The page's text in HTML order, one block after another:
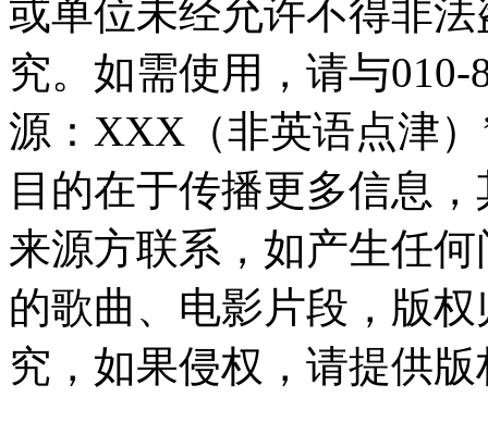
或单位未经允许不得非
究。如需使用，请与010-
源：XXX（非英语点津
目的在于传播更多信息
来源方联系，如产生任
的歌曲、电影片段，版
究，如果侵权，请提供